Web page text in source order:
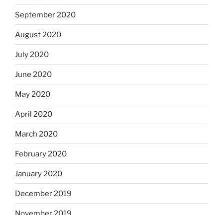
September 2020
August 2020
July 2020
June 2020
May 2020
April 2020
March 2020
February 2020
January 2020
December 2019